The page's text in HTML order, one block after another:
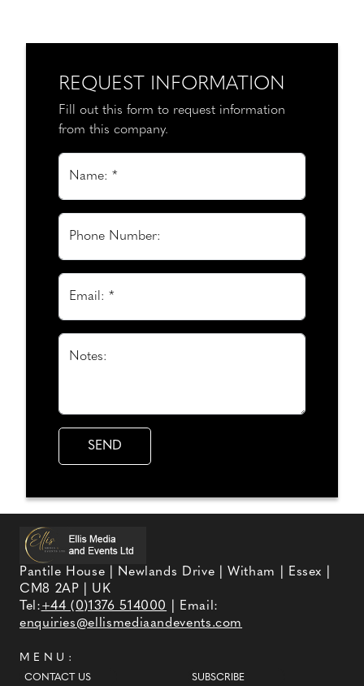
REQUEST INFORMATION
Fill out this form to request information
from this company.
Name: *
Phone Number:
Email: *
Notes:
Pantile House | Newlands Drive | Witham | Essex |
CM8 2AP | UK
Tel:+44 (0)1376 514000
| Email:
enquiries@ellismediaandevents.com
MENU:
CONTACT US SUBSCRIBE